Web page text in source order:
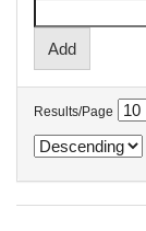
Results/Page